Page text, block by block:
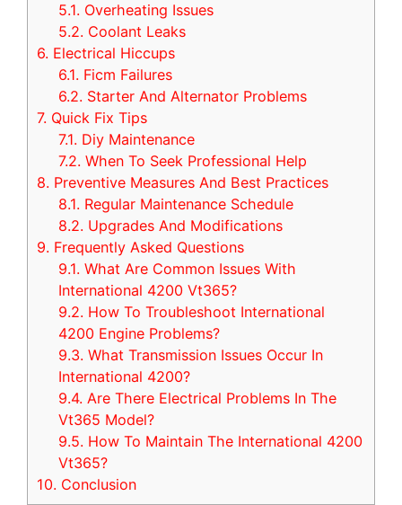
5.1. Overheating Issues
5.2. Coolant Leaks
6. Electrical Hiccups
6.1. Ficm Failures
6.2. Starter And Alternator Problems
7. Quick Fix Tips
7.1. Diy Maintenance
7.2. When To Seek Professional Help
8. Preventive Measures And Best Practices
8.1. Regular Maintenance Schedule
8.2. Upgrades And Modifications
9. Frequently Asked Questions
9.1. What Are Common Issues With
International 4200 Vt365?
9.2. How To Troubleshoot International
4200 Engine Problems?
9.3. What Transmission Issues Occur In
International 4200?
9.4. Are There Electrical Problems In The
Vt365 Model?
9.5. How To Maintain The International 4200
Vt365?
10. Conclusion